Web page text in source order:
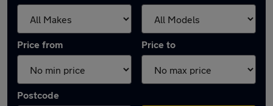
Price from Price to
Postcode